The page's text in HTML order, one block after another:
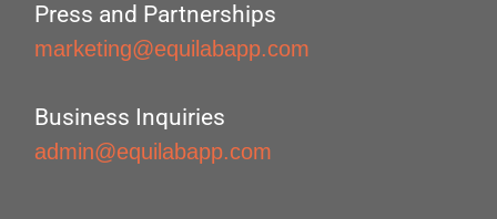
Press and Partnerships
marketing@equilabapp.com
Business Inquiries
admin@equilabapp.com